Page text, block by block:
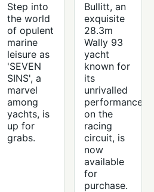
Step into
the world
of opulent
marine
leisure as
'SEVEN
SINS', a
marvel
among
yachts, is
up for
grabs.
Bullitt, an
exquisite
28.3m
Wally 93
yacht
known for
its
unrivalled
performance
on the
racing
circuit, is
now
available
for
purchase.